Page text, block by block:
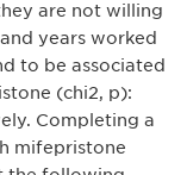
are not willing
years worked
to be associated
(chi2, p):
Completing a
mifepristone